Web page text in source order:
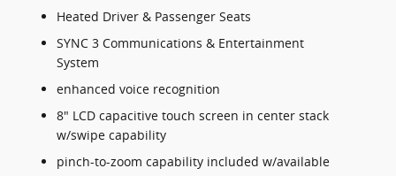
Heated Driver & Passenger Seats
SYNC 3 Communications & Entertainment
System
enhanced voice recognition
8" LCD capacitive touch screen in center stack
w/swipe capability
pinch-to-zoom capability included w/available